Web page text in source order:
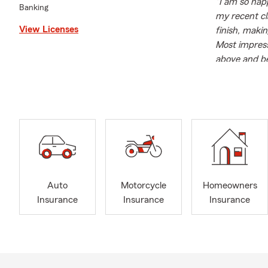
Banking
View Licenses
"I am so
my recent
finish,
Most
above and
State
expertise.
knowledge
Farm
coverage
In addition
community.
contributes
Auto
Insurance
Motorcycle
Insurance
Homeowners
Insurance